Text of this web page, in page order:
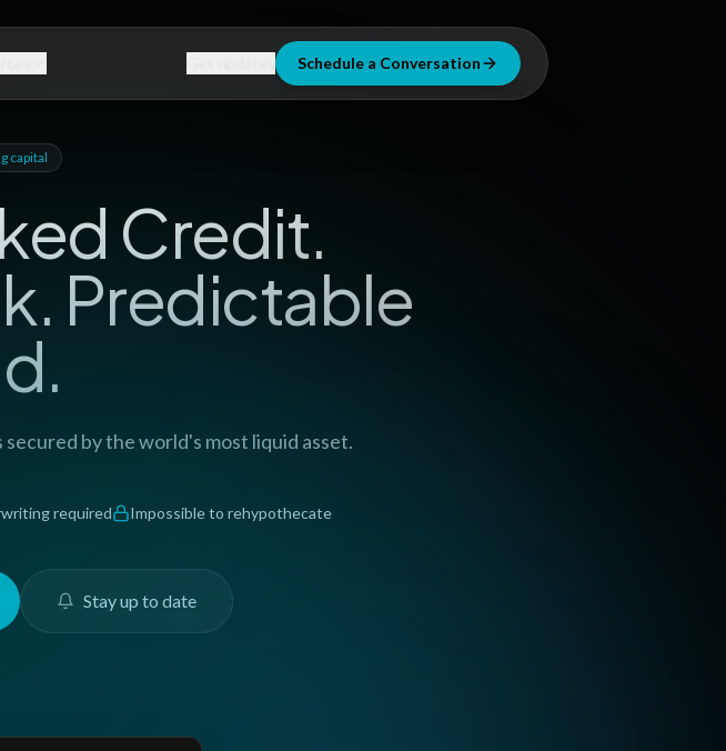
Schedule a Conversation
capital
Credit.
Predictable
secured by the world's most liquid asset.
required Impossible to rehypothecate
Stay up to date